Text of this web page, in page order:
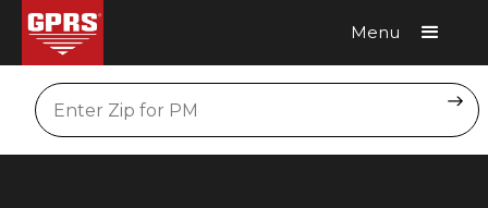
Menu
Location